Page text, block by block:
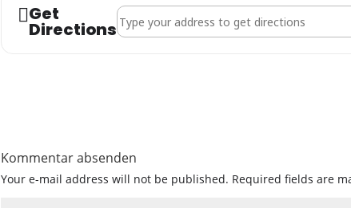
Get
Directions
Address - Jahreshauptversammlung 2026 []
Kommentar absenden
Your e-mail address will not be published. Required fields are